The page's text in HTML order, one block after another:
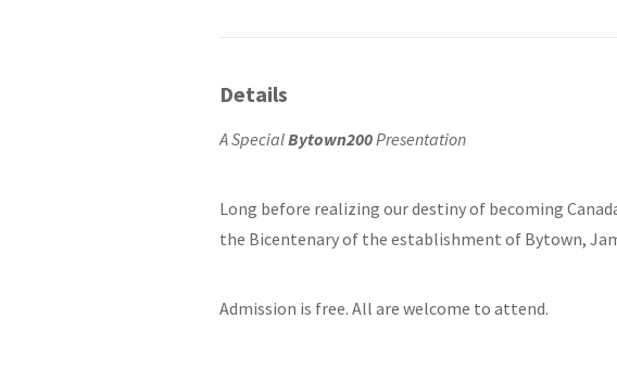
Details
A SpecialBytown200Presentation
Long before realizing our destiny of becoming
the Bicentenary of the establishment of Bytown,
Admission is free. All are welcome to attend.